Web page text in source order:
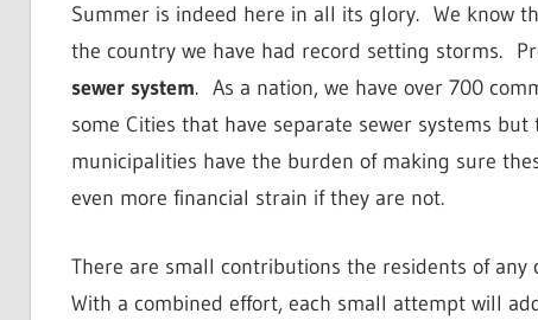
Summer is indeed here in all its glory. We know
the country we have had record setting storms.
sewer system. As a nation, we have over 700
some Cities that have separate sewer systems
municipalities have the burden of making sure
even more financial strain if they are not.
There are small contributions the residents of
With a combined effort, each small attempt will